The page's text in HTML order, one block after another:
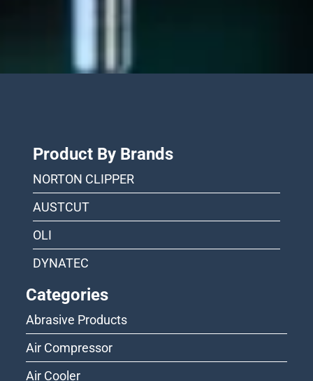
Product By Brands
NORTON CLIPPER
AUSTCUT
OLI
DYNATEC
Categories
Abrasive Products
Air Compressor
Air Cooler